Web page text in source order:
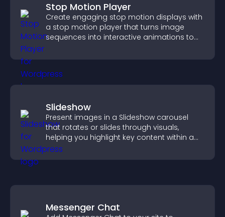
Stop Motion Player
Create engaging stop motion displays with
a stop motion player that turns image
sequences into interactive animations to
Slideshow
Present images in a Slideshow carousel
that rotates or slides through visuals,
helping you highlight key content within a
clean, engaging layout.
Messenger Chat